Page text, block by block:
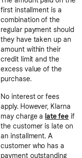
first installment is a
combination of the
regular payment should
they have taken up an
amount within their
credit limit and the
excess value of the
purchase.
No interest or fees
apply. However, Klarna
may charge a late fee if
the customer is late on
an installment. A
customer who has a
payment outstanding